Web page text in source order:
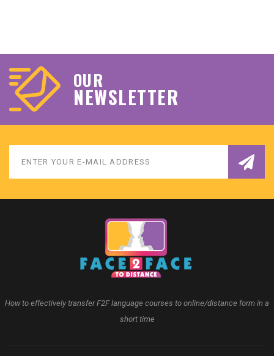
OUR
NEWSLETTER
How to effectively transfer F2F language courses to online/distance form in a
short time